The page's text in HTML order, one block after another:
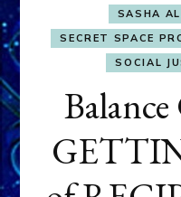
SASHA
SECRET SPACE
SOCIAL